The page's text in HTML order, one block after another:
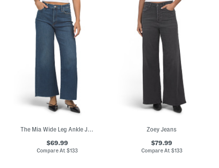
The Mia Wide Leg Ankle Jeans
$69.99
Compare At$133
Zoey Jeans
$79.99
Compare At $133